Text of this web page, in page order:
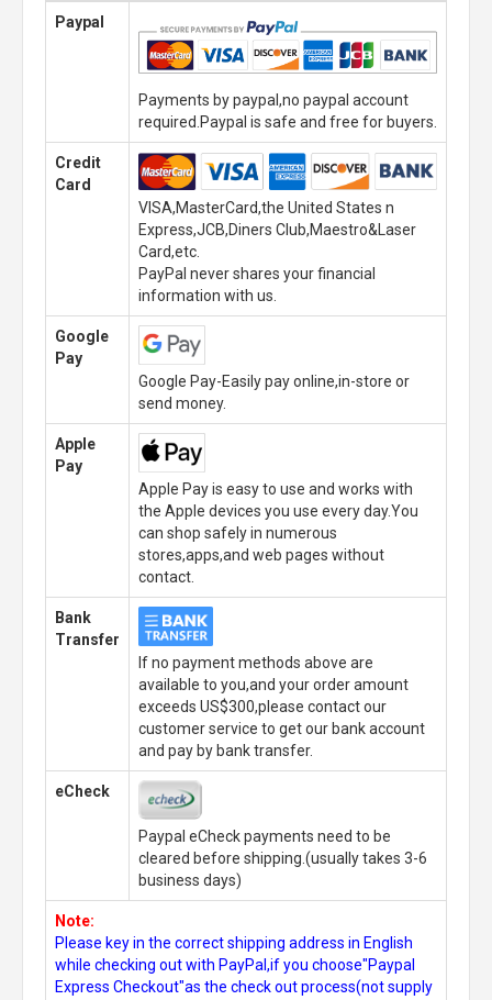
Paypal
Payments by paypal,no paypal account
required.Paypal is safe and free for buyers.
Credit
Card
VISA,MasterCard,the United States n
Express,JCB,Diners Club,Maestro&Laser
Card,etc.
PayPal never shares your financial
information with us.
Google
Pay
Google Pay-Easily pay online,in-store or
send money.
Apple
Pay
Apple Pay is easy to use and works with
the Apple devices you use every day.You
can shop safely in numerous
stores,apps,and web pages without
contact.
Bank
Transfer
If no payment methods above are
available to you,and your order amount
exceeds US$300,please contact our
customer service to get our bank account
and pay by bank transfer.
eCheck
Paypal eCheck payments need to be
cleared before shipping.(usually takes 3-6
business days)
Note:
Please key in the correct shipping address in English
while checking out with PayPal,if you choose"Paypal
Express Checkout"as the check out process(not supply